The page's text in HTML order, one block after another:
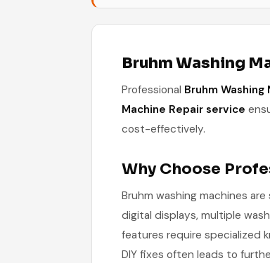
Bruhm Washing
Professional Bruhm
Machine Repair service
cost-effectively.
Why Choose
Bruhm washing machines
digital displays, multiple
features require specialized
DIY fixes often leads to